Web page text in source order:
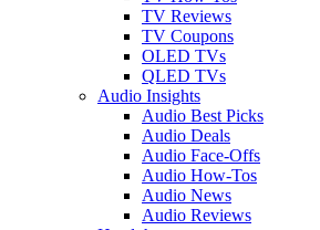
TV Reviews
TV Coupons
OLED TVs
QLED TVs
Audio Insights
Audio Best Picks
Audio Deals
Audio Face-Offs
Audio How-Tos
Audio News
Audio Reviews